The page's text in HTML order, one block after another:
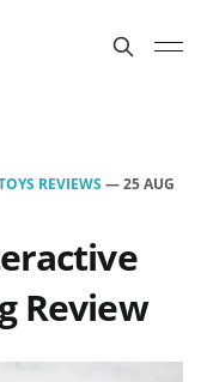
REVIEWS —25 AUG
Review